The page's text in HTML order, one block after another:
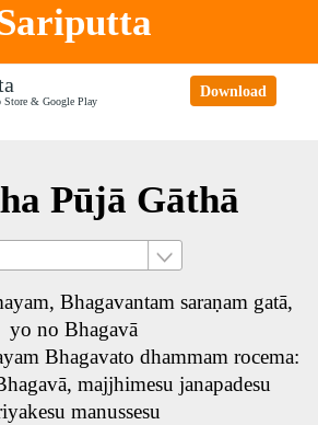
Store & Google Play
Download
Pūjā Gāthā
Bhagavantam saraṇam gatā,
yo no Bhagavā
Bhagavato dhammam rocema:
majjhimesu janapadesu
manussesu